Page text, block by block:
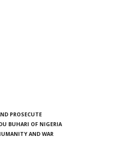
PROSECUTE
BUHARI OF NIGERIA
AND WAR